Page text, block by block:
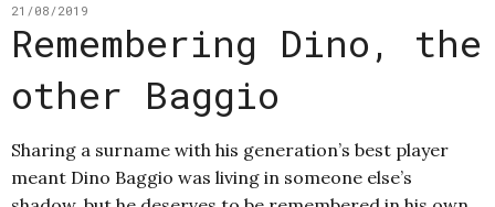
21/08/2019
Remembering Dino, the
other Baggio
Sharing a surname with his generation’s best player
meant Dino Baggio was living in someone else’s